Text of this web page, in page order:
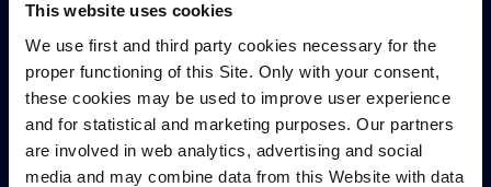
This website uses cookies
We use first and third party cookies necessary for the
proper functioning of this Site. Only with your consent,
these cookies may be used to improve user experience
and for statistical and marketing purposes. Our partners
are involved in web analytics, advertising and social
media and may combine data from this Website with data